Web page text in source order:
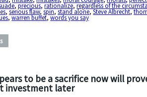
,precious,rationalize,regardless of the
,serious flaw,spin,stand alone,Steve Albrecht,
,warren buffet,words you say
to be a sacrifice now will
investment later